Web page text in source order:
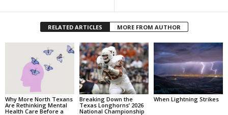
RELATED ARTICLES MORE FROM AUTHOR
Why More North Texans
Are Rethinking Mental
Health Care Before a
Breaking Down the
Texas Longhorns’ 2026
National Championship
When Lightning Strikes